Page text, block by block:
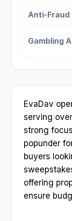
Anti-Fraud
Gambling
EvaDav
serving
strong
popunder
buyers
offering
ensure